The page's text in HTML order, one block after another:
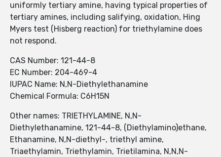
uniformly tertiary amine, having typical properties of
tertiary amines, including salifying, oxidation, Hing
Myers test (Hisberg reaction) for triethylamine does
not respond.
CAS Number: 121-44-8
EC Number: 204-469-4
IUPAC Name: N,N-Diethylethanamine
Chemical Formula: C6H15N
Other names: TRIETHYLAMINE, N,N-
Diethylethanamine, 121-44-8, (Diethylamino)ethane,
Ethanamine, N,N-diethyl-, triethyl amine,
Triaethylamin, Triethylamin, Trietilamina, N,N,N-